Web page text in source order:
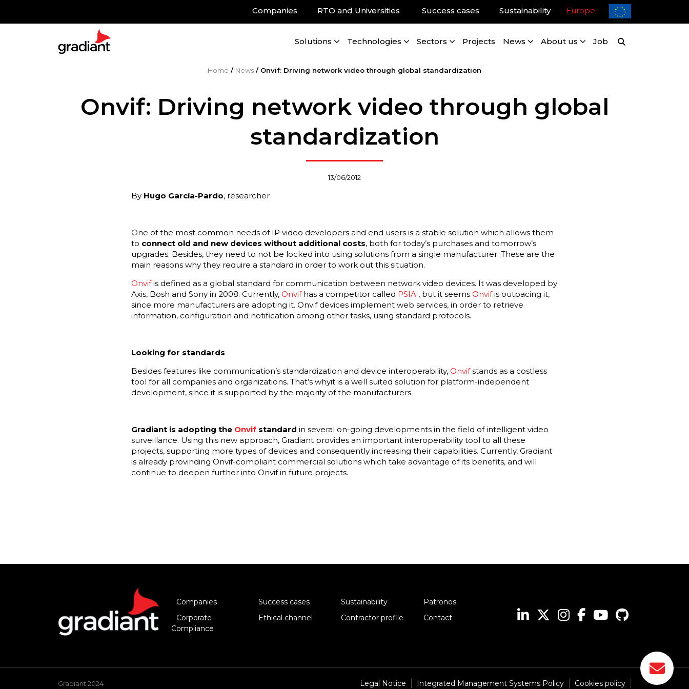
Companies RTO and Universities Success cases Sustainability Europe
Solutions Technologies Sectors Projects News About us Job
Home / News / Onvif: Driving network video through global standardization
Onvif: Driving network video through global
standardization
13/06/2012
By Hugo García-Pardo, researcher
One of the most common needs of IP video developers and end users is a stable solution which allows them
to connect old and new devices without additional costs, both for today’s purchases and tomorrow’s
upgrades. Besides, they need to not be locked into using solutions from a single manufacturer. These are the
main reasons why they require a standard in order to work out this situation.
Onvifis defined as a global standard for communication between network video devices. It was developed by
Axis, Bosh and Sony in 2008. Currently, Onvif has a competitor called PSIA , but it seems Onvifis outpacing it,
since more manufacturers are adopting it. Onvif devices implement web services, in order to retrieve
information, configuration and notification among other tasks, using standard protocols.
Looking for standards
Besides features like communication’s standardization and device interoperability, Onvifstands as a costless
tool for all companies and organizations. That’s whyit is a well suited solution for platform-independent
development, since it is supported by the majority of the manufacturers.
Gradiant is adopting the Onvif standard in several on-going developments in the field of intelligent video
surveillance. Using this new approach, Gradiant provides an important interoperability tool to all these
projects, supporting more types of devices and consequently increasing their capabilities. Currently, Gradiant
is already provinding Onvif-compliant commercial solutions which take advantage of its benefits, and will
continue to deepen further into Onvif in future projects.
Companies Success cases Sustainability
Patronos
Corporate
Compliance
Ethical channel Contractor profile Contact
Gradiant 2024 Legal Notice Integrated Management Systems Policy Cookies policy